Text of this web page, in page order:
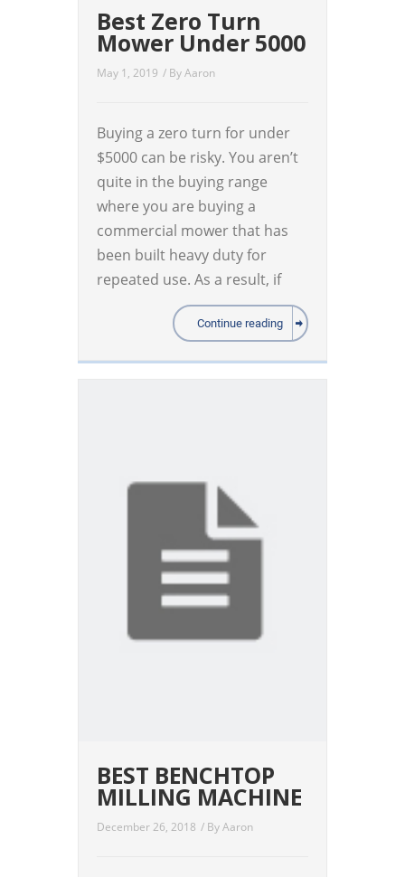
Best Zero Turn
Mower Under 5000
May 1, 2019 / ByAaron
Buying a zero turn for under
$5000 can be risky. You aren’t
quite in the buying range
where you are buying a
commercial mower that has
been built heavy duty for
repeated use. As a result, if
Continue reading
BEST BENCHTOP
MILLING MACHINE
December 26, 2018 / ByAaron